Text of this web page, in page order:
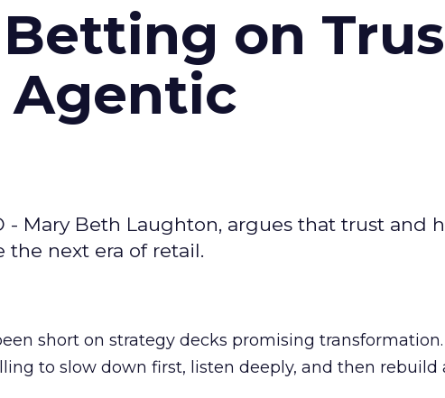
Betting on
Agentic
- Mary Beth Laughton, argues that trust and
next era of retail.
short on strategy decks promising transformation.
to slow down first, listen deeply, and then rebuild